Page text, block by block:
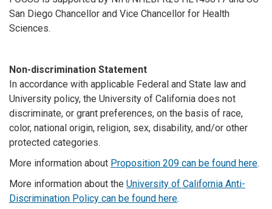
San Diego Chancellor and Vice Chancellor for Health
Sciences.
Non-discrimination Statement
In accordance with applicable Federal and State law and
University policy, the University of California does not
discriminate, or grant preferences, on the basis of race,
color, national origin, religion, sex, disability, and/or other
protected categories.
More information about Proposition 209 can be found here.
More information about the University of California Anti-
Discrimination Policy can be found here.